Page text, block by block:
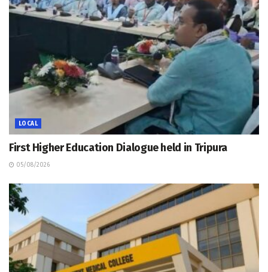
LOCAL
First Higher Education Dialogue held in Tripura
05/08/2026